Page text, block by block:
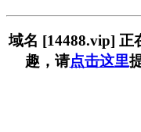
域名 [14488.vip] 正
趣，请点击这里